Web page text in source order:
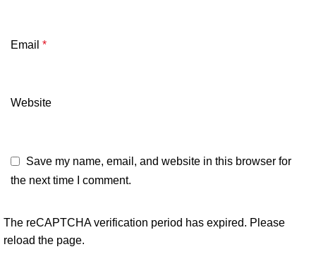
Email *
Website
Save my name, email, and website in this browser for
the next time I comment.
The reCAPTCHA verification period has expired. Please
reload the page.